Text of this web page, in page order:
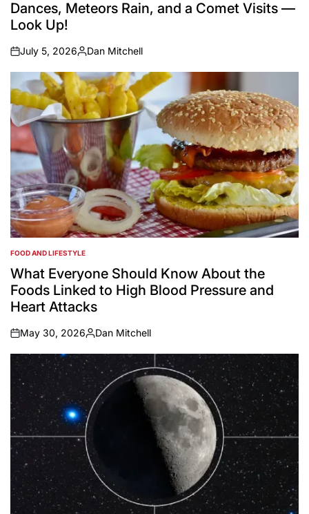
Dances, Meteors Rain, and a Comet Visits —
Look Up!
on
July 5, 2026
Posted
by
Dan Mitchell
POSTED
IN
FOOD AND LIFESTYLE
What Everyone Should Know About the
Foods Linked to High Blood Pressure and
Heart Attacks
on
May 30, 2026
Posted
by
Dan Mitchell